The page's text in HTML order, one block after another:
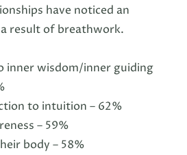
have noticed an
result of breathwork.
inner wisdom/inner guiding
to intuition – 62%
– 59%
body – 58%